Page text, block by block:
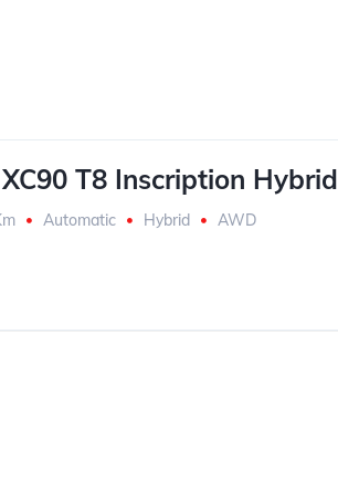
T8 Inscription Hybrid
Automatic Hybrid AWD